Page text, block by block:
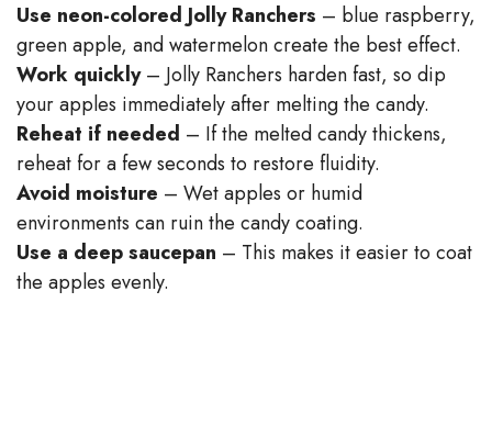
Use neon-colored Jolly Ranchers – blue raspberry,
green apple, and watermelon create the best effect.
Work quickly– Jolly Ranchers harden fast, so dip
your apples immediately after melting the candy.
Reheat if needed – If the melted candy thickens,
reheat for a few seconds to restore fluidity.
Avoid moisture – Wet apples or humid
environments can ruin the candy coating.
Use a deep saucepan – This makes it easier to coat
the apples evenly.